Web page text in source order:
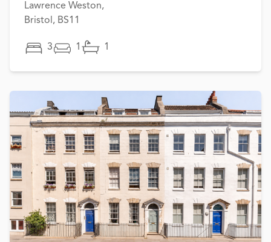
Lawrence Weston,
Bristol, BS11
3 1 1